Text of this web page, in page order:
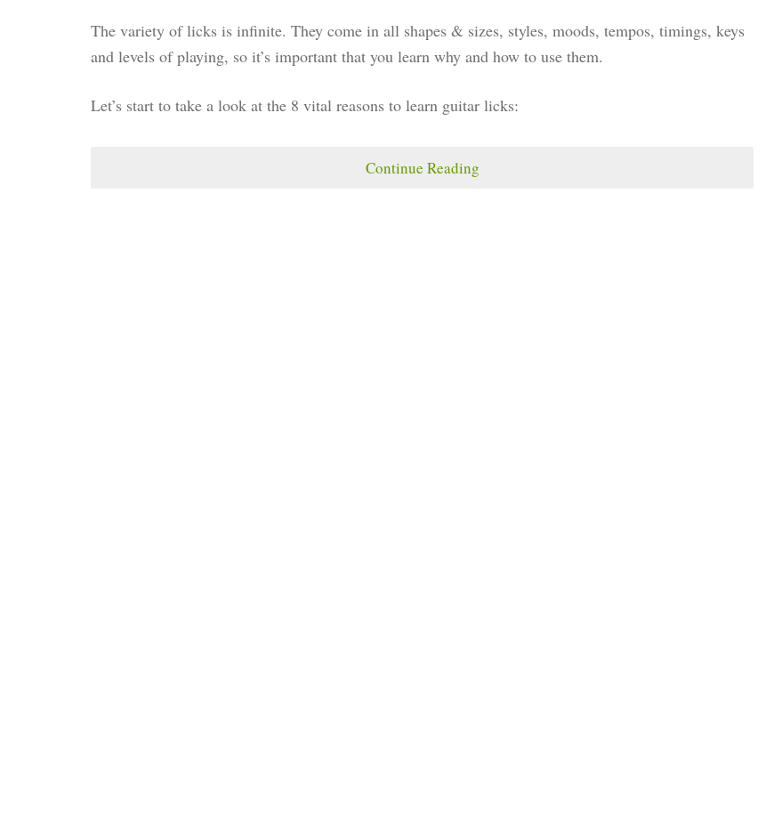
The variety of licks is infinite. They come in all shapes & sizes, styles, moods, tempos, timings, keys
and levels of playing, so it’s important that you learn why and how to use them.
Let’s start to take a look at the 8 vital reasons to learn guitar licks:
Continue Reading